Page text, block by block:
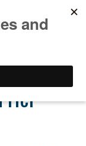
Family
Her